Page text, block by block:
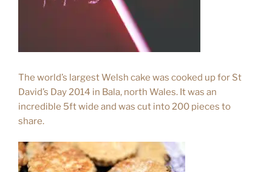
The world’s largest Welsh cake was cooked up for St
David’s Day 2014 in Bala, north Wales. It was an
incredible 5ft wide and was cut into 200 pieces to
share.